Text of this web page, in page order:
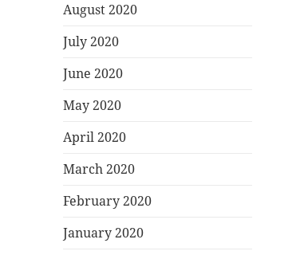
August 2020
July 2020
June 2020
May 2020
April 2020
March 2020
February 2020
January 2020